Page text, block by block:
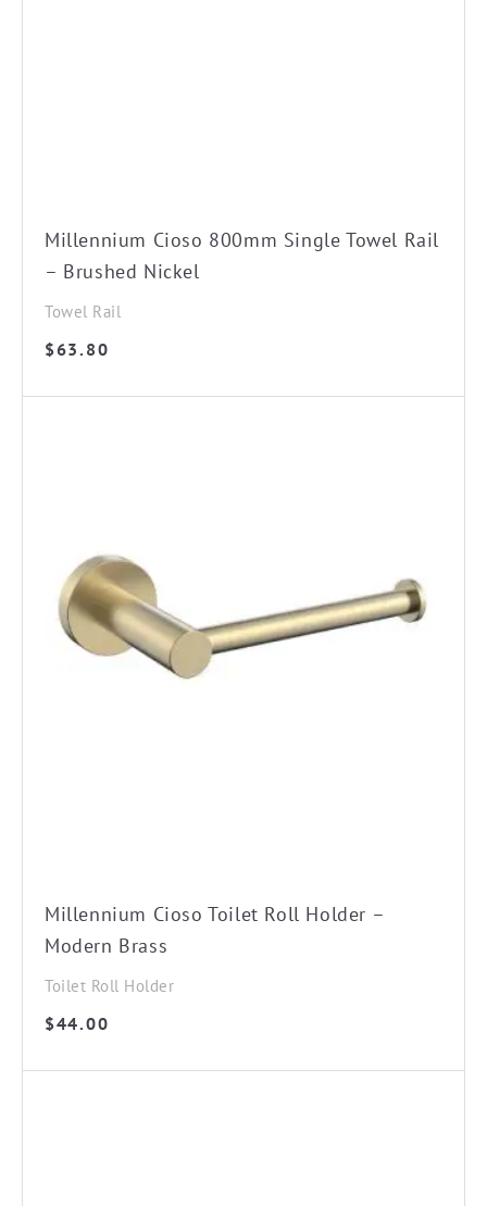
Millennium Cioso 800mm Single Towel Rail
– Brushed Nickel
Towel Rail
$63.80
Millennium Cioso Toilet Roll Holder –
Modern Brass
Toilet Roll Holder
$44.00